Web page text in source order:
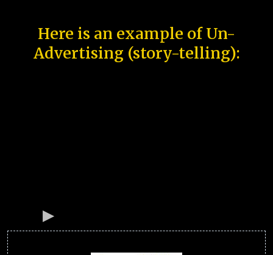
Here is an example of Un-
Advertising (story-telling):